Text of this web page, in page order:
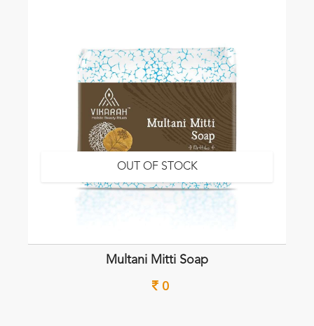
OUT OF STOCK
Multani Mitti Soap
0